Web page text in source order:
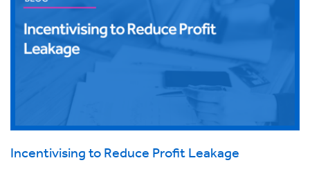
Incentivising to Reduce Profit Leakage